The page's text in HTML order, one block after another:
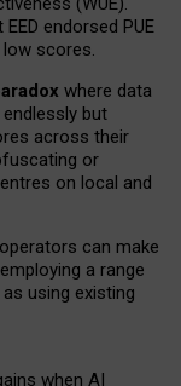
endorsed PUE
low scores.
where data
but
across their
or
on local and
can make
a range
using existing
when AI